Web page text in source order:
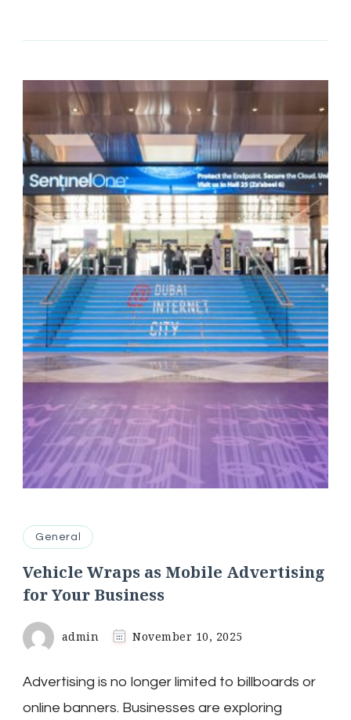
General
Vehicle Wraps as Mobile Advertising
for Your Business
admin November 10, 2025
Advertising is no longer limited to billboards or
online banners. Businesses are exploring